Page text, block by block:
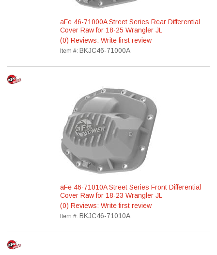
aFe 46-71000A Street Series Rear Differential
Cover Raw for 18-25 Wrangler JL
(0) Reviews: Write first review
Item #: BKJC46-71000A
aFe 46-71010A Street Series Front Differential
Cover Raw for 18-23 Wrangler JL
(0) Reviews: Write first review
Item #: BKJC46-71010A